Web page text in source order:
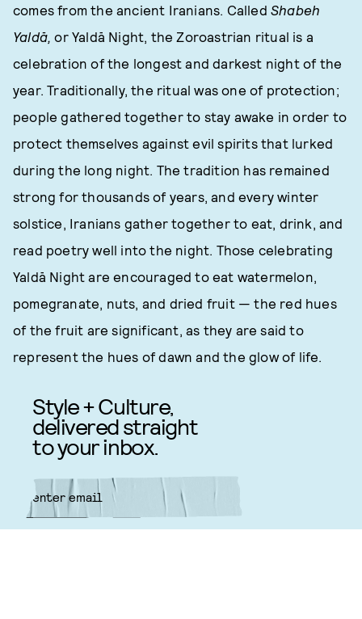
comes from the ancient Iranians. CalledShabeh
Yaldā,or Yaldā Night, the Zoroastrian ritual is a
celebration of the longest and darkest night of the
year. Traditionally, the ritual was one of protection;
people gathered together to stay awake in order to
protect themselves against evil spirits that lurked
during the long night. The tradition has remained
strong for thousands of years, and every winter
solstice, Iranians gather together to eat, drink, and
read poetry well into the night. Those celebrating
Yaldā Night are encouraged to eat watermelon,
pomegranate, nuts, and dried fruit — the red hues
of the fruit are significant, as they are said to
represent the hues of dawn and the glow of life.
Style + Culture,
delivered straight
to your inbox.